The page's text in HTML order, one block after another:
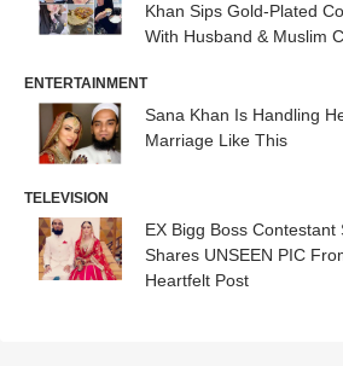
Khan Sips Gold-Plated
With Husband & Muslim
ENTERTAINMENT
Sana Khan Is Handling
Marriage Like This
TELEVISION
EX Bigg Boss
Shares UNSEEN PIC
Heartfelt Post